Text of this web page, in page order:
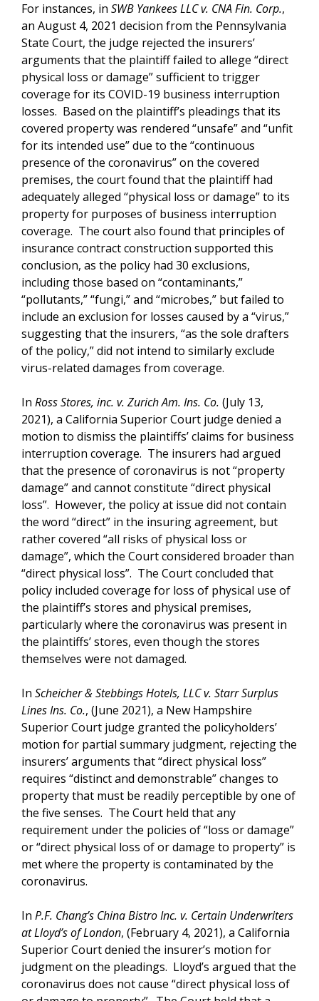
For instances, in SWB Yankees LLC v. CNA Fin. Corp.,
an August 4, 2021 decision from the Pennsylvania
State Court, the judge rejected the insurers’
arguments that the plaintiff failed to allege “direct
physical loss or damage” sufficient to trigger
coverage for its COVID-19 business interruption
losses. Based on the plaintiff’s pleadings that its
covered property was rendered “unsafe” and “unfit
for its intended use” due to the “continuous
presence of the coronavirus” on the covered
premises, the court found that the plaintiff had
adequately alleged “physical loss or damage” to its
property for purposes of business interruption
coverage. The court also found that principles of
insurance contract construction supported this
conclusion, as the policy had 30 exclusions,
including those based on “contaminants,”
“pollutants,” “fungi,” and “microbes,” but failed to
include an exclusion for losses caused by a “virus,”
suggesting that the insurers, “as the sole drafters
of the policy,” did not intend to similarly exclude
virus-related damages from coverage.
In Ross Stores, inc. v. Zurich Am. Ins. Co. (July 13,
2021), a California Superior Court judge denied a
motion to dismiss the plaintiffs’ claims for business
interruption coverage. The insurers had argued
that the presence of coronavirus is not “property
damage” and cannot constitute “direct physical
loss”. However, the policy at issue did not contain
the word “direct” in the insuring agreement, but
rather covered “all risks of physical loss or
damage”, which the Court considered broader than
“direct physical loss”. The Court concluded that
policy included coverage for loss of physical use of
the plaintiff’s stores and physical premises,
particularly where the coronavirus was present in
the plaintiffs’ stores, even though the stores
themselves were not damaged.
In Scheicher & Stebbings Hotels, LLC v. Starr Surplus
Lines Ins. Co., (June 2021), a New Hampshire
Superior Court judge granted the policyholders’
motion for partial summary judgment, rejecting the
insurers’ arguments that “direct physical loss”
requires “distinct and demonstrable” changes to
property that must be readily perceptible by one of
the five senses. The Court held that any
requirement under the policies of “loss or damage”
or “direct physical loss of or damage to property” is
met where the property is contaminated by the
coronavirus.
In P.F. Chang’s China Bistro Inc. v. Certain Underwriters
at Lloyd’s of London, (February 4, 2021), a California
Superior Court denied the insurer’s motion for
judgment on the pleadings. Lloyd’s argued that the
coronavirus does not cause “direct physical loss of